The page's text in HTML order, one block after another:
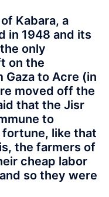
Kabara, a
in 1948 and its
only
on the
Gaza to Acre (in
moved off the
that the Jisr
to
fortune, like that
the farmers of
cheap labor
so they were